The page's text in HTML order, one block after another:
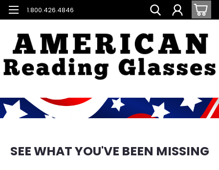
1.800.426.4846
SEE WHAT YOU'VE BEEN MISSING